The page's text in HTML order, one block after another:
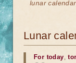
lunar
Lunar
For today,